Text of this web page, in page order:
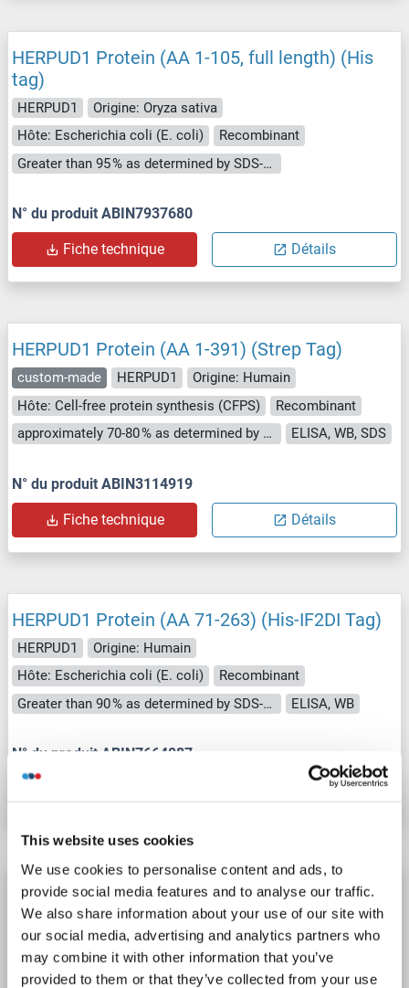
This website uses cookies
We use cookies to personalise content and ads, to
provide social media features and to analyse our traffic.
We also share information about your use of our site with
our social media, advertising and analytics partners who
may combine it with other information that you’ve
provided to them or that they’ve collected from your use
HERPUD1 Protein (AA 1-105, full length) (His
tag)
HERPUD1
Origine: Oryza sativa
Hôte: Escherichia coli (E. coli)
Recombinant
Greater than 95 % as determined by SDS-PAGE.
N° du produit ABIN7937680
Fiche technique Détails
HERPUD1 Protein (AA 1-391) (Strep Tag)
custom-made HERPUD1
Origine: Humain
Hôte: Cell-free protein synthesis (CFPS)
Recombinant
approximately 70-80 % as determined by SDS PAGE, Western Blot and analytical SEC (HPLC).
ELISA, WB, SDS
N° du produit ABIN3114919
Fiche technique Détails
HERPUD1 Protein (AA 71-263) (His-IF2DI Tag)
HERPUD1
Origine: Humain
Hôte: Escherichia coli (E. coli)
Recombinant
Greater than 90 % as determined by SDS-PAGE.
ELISA, WB
N° du produit ABIN7664087
Détails
HERPUD1 Protéine
HERPUD1
Origine: Humain
Hôte: Escherichia coli (E. coli)
Recombinant
> 85 % pure
SDS